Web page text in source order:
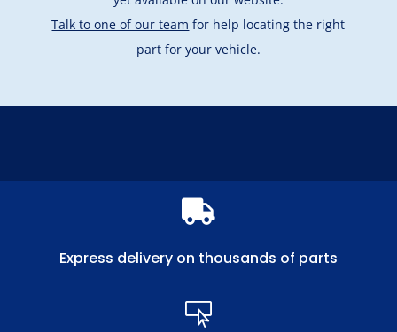
Talk to one of our team for help locating the right
part for your vehicle.

Express delivery on thousands of parts
